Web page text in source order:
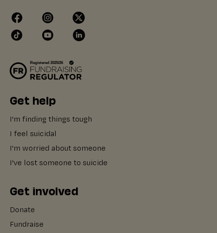
Get help
I'm finding things tough
I feel suicidal
I'm worried about someone
I've lost someone to suicide
Get involved
Donate
Fundraise